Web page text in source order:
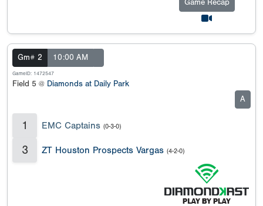
Game Recap
Gm# 2 10:00 AM
GameID: 1472547
Field 5 @ Diamonds at Daily Park
A
1 EMC Captains (0-3-0)
3 ZT Houston Prospects Vargas (4-2-0)